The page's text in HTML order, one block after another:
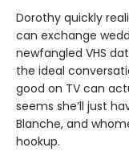
Dorothy quickly
can exchange
newfangled VHS
the ideal
good on TV can
seems she’ll just
Blanche, and
hookup.